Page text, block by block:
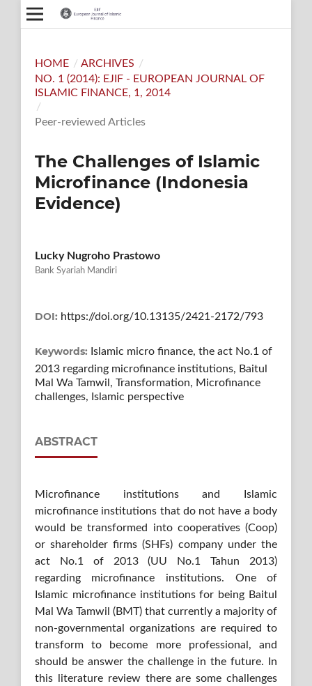
HOME / ARCHIVES /
NO. 1 (2014): EJIF - EUROPEAN JOURNAL OF
ISLAMIC FINANCE, 1, 2014
/
Peer-reviewed Articles
The Challenges of Islamic
Microfinance (Indonesia
Evidence)
Lucky Nugroho Prastowo
Bank Syariah Mandiri
DOI: https://doi.org/10.13135/2421-2172/793
Keywords: Islamic micro finance, the act No.1 of
2013 regarding microfinance institutions, Baitul
Mal Wa Tamwil, Transformation, Microfinance
challenges, Islamic perspective
ABSTRACT
Microfinance institutions and Islamic
microfinance institutions that do not have a body
would be transformed into cooperatives (Coop)
or shareholder firms (SHFs) company under the
act No.1 of 2013 (UU No.1 Tahun 2013)
regarding microfinance institutions. One of
Islamic microfinance institutions for being Baitul
Mal Wa Tamwil (BMT) that currently a majority of
non-governmental organizations are required to
transform to become more professional, and
should be answer the challenge in the future. In
this literature review there are some challenges